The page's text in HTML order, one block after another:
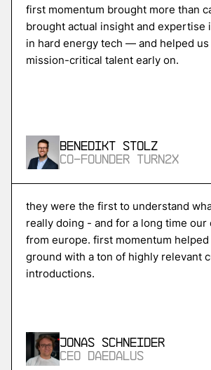
More
more
Magentic
more
Unikraft
high-performance serverless cloud
More
in-space propulsion
first momentum brought more than
brought actual insight and expertise
in hard energy tech — and helped
mission-critical talent early on.
Benedikt Stolz
Co-Founder Turn2X
they were the first to understand
really doing - and for a long time our
from europe. first momentum
ground with a ton of highly relevant
introductions.
Jonas Schneider
CEO Daedalus